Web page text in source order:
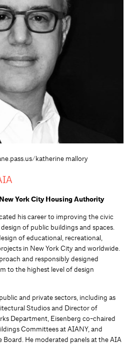
York City Housing Authority
his career to improving the civic
of public buildings and spaces.
of educational, recreational,
in New York City and worldwide.
and responsibly designed
to the highest level of design
and private sectors, including as
Studios and Director of
Department, Eisenberg co-chaired
Committees at AIANY, and
Board. He moderated panels at the AIA